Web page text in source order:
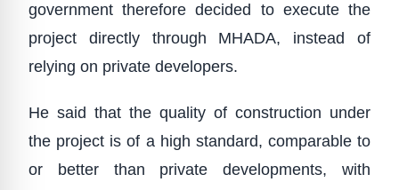
government therefore decided to execute the
project directly through MHADA, instead of
relying on private developers.
He said that the quality of construction under
the project is of a high standard, comparable to
or better than private developments, with